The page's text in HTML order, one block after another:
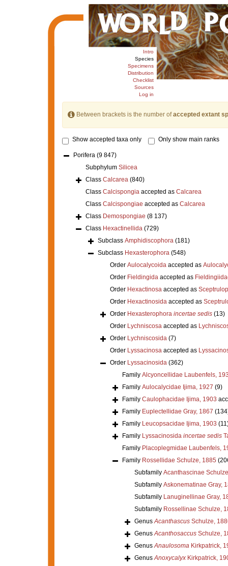
Intro
Species
Specimens
Distribution
Checklist
Sources
Log in
Between brackets is the number ofaccepted extant
Show accepted taxa only Only show main ranks
Porifera (9 847)
Subphylum Silicea
Class Calcarea (840)
Class Calcispongiaaccepted as Calcarea
Class Calcispongiae accepted as Calcarea
Class Demospongiae (8 137)
Class Hexactinellida (729)
Subclass Amphidiscophora (181)
Subclass Hexasterophora (548)
Order Aulocalycoidaaccepted as
Order Fieldingidaaccepted as
Order Hexactinosaaccepted as
Order Hexactinosidaaccepted as
Order Hexasterophora incertae sedis (13)
Order Lychniscosaaccepted as
Order Lychniscosida (7)
Order Lyssacinosaaccepted as
Order Lyssacinosida (362)
Family Alcyoncellidae Laubenfels,
Family Aulocalycidae Ijima, 1927 (9)
Family Caulophacidae Ijima, 1903
Family Euplectellidae Gray, 1867
Family Leucopsacidae Ijima, 1903
Family Lyssacinosida incertae sedis
Family Placoplegmidae Laubenfels,
Family Rossellidae Schulze, 1885
Subfamily Acanthascinae
Subfamily Askonematinae Gray,
Subfamily Lanuginellinae Gray,
Subfamily Rossellinae Schulze,
GenusAcanthascusSchulze,
GenusAcanthosaccusSchulze,
GenusAnaulosomaKirkpatrick,
GenusAnoxycalyxKirkpatrick,